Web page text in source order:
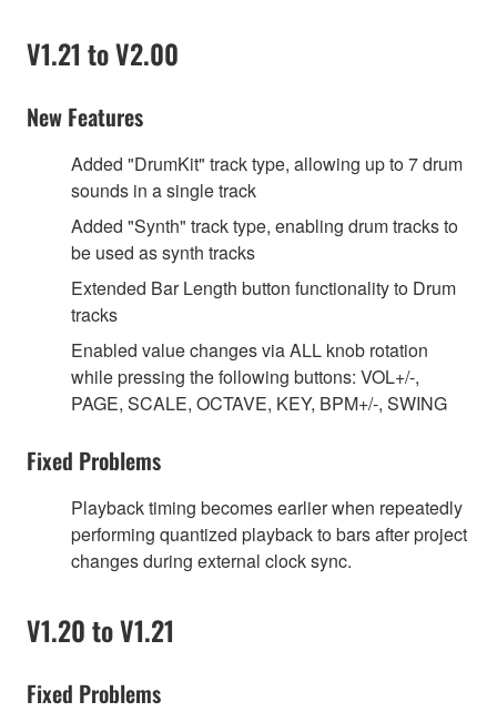
V1.21 to V2.00
New Features
Added "DrumKit" track type, allowing up to 7 drum
sounds in a single track
Added "Synth" track type, enabling drum tracks to
be used as synth tracks
Extended Bar Length button functionality to Drum
tracks
Enabled value changes via ALL knob rotation
while pressing the following buttons: VOL+/-,
PAGE, SCALE, OCTAVE, KEY, BPM+/-, SWING
Fixed Problems
Playback timing becomes earlier when repeatedly
performing quantized playback to bars after project
changes during external clock sync.
V1.20 to V1.21
Fixed Problems